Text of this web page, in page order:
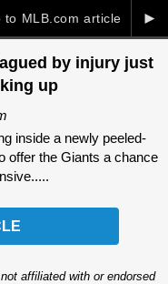
►
to MLB.com article
by injury just
up
inside a newly peeled-
offer the Giants a chance
affiliated with or endorsed